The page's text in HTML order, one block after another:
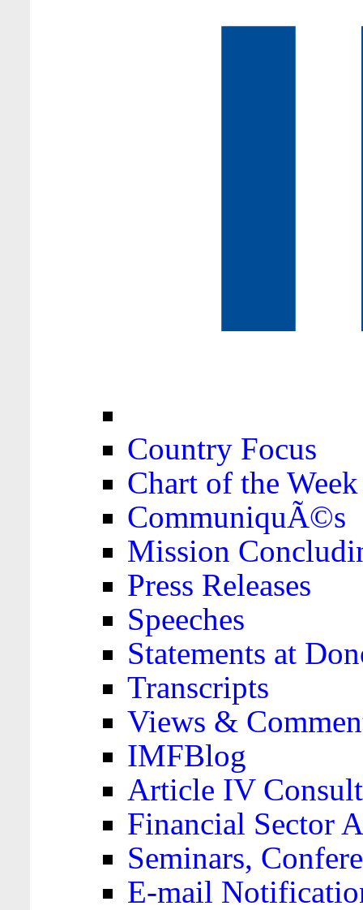
Country Focus
Chart of the Week
CommuniquÃ©s
Mission
Press Releases
Speeches
Statements at
Transcripts
Views &
IMFBlog
Article IV
Financial Sector
Seminars,
E-mail